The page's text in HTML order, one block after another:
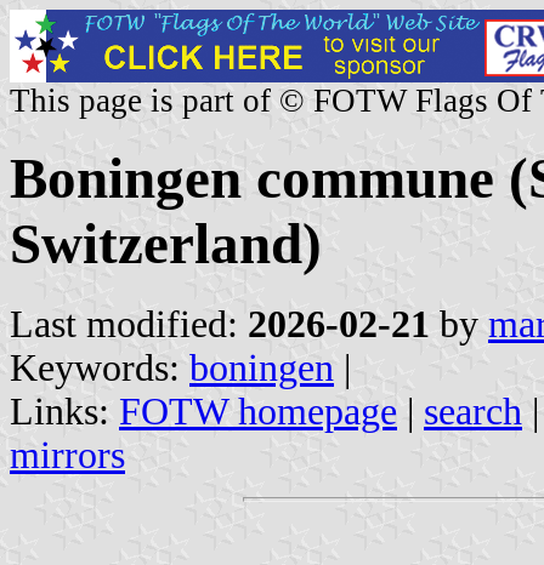
This page is part of © FOTW Flags Of
Boningen commune
Switzerland)
Last modified: 2026-02-21 by
Keywords: boningen |
Links: FOTW homepage | search
mirrors